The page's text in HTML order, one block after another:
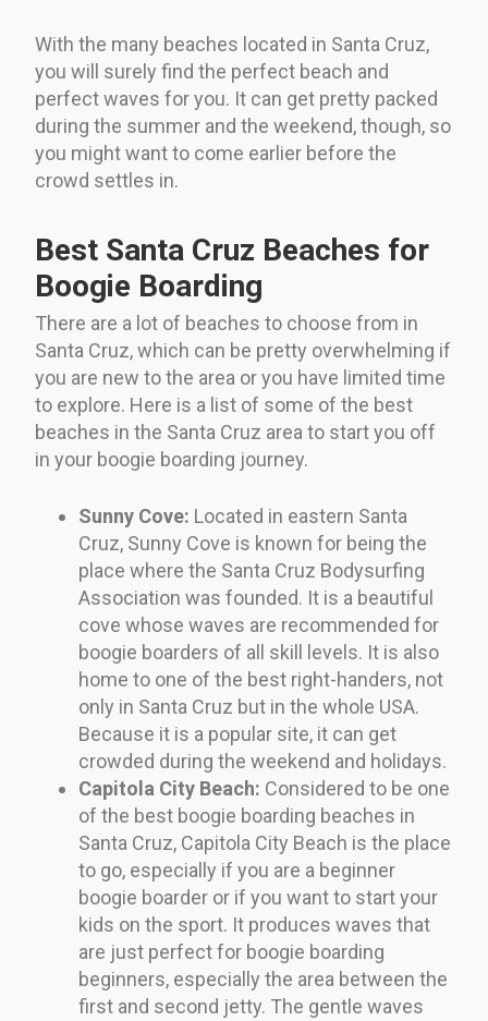
With the many beaches located in Santa Cruz,
you will surely find the perfect beach and
perfect waves for you. It can get pretty packed
during the summer and the weekend, though, so
you might want to come earlier before the
crowd settles in.
Best Santa Cruz Beaches for
Boogie Boarding
There are a lot of beaches to choose from in
Santa Cruz, which can be pretty overwhelming if
you are new to the area or you have limited time
to explore. Here is a list of some of the best
beaches in the Santa Cruz area to start you off
in your boogie boarding journey.
Sunny Cove: Located in eastern Santa
Cruz, Sunny Cove is known for being the
place where the Santa Cruz Bodysurfing
Association was founded. It is a beautiful
cove whose waves are recommended for
boogie boarders of all skill levels. It is also
home to one of the best right-handers, not
only in Santa Cruz but in the whole USA.
Because it is a popular site, it can get
crowded during the weekend and holidays.
Capitola City Beach: Considered to be one
of the best boogie boarding beaches in
Santa Cruz, Capitola City Beach is the place
to go, especially if you are a beginner
boogie boarder or if you want to start your
kids on the sport. It produces waves that
are just perfect for boogie boarding
beginners, especially the area between the
first and second jetty. The gentle waves